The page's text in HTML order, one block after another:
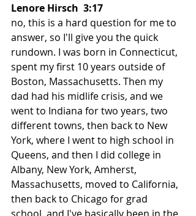
Lenore Hirsch  3:17
no, this is a hard question for me to
answer, so I'll give you the quick
rundown. I was born in Connecticut,
spent my first 10 years outside of
Boston, Massachusetts. Then my
dad had his midlife crisis, and we
went to Indiana for two years, two
different towns, then back to New
York, where I went to high school in
Queens, and then I did college in
Albany, New York, Amherst,
Massachusetts, moved to California,
then back to Chicago for grad